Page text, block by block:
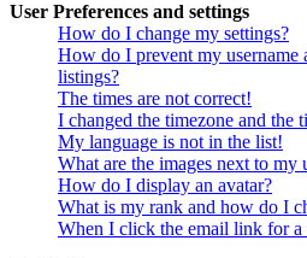
User Preferences and settings
How do I change my settings?
How do I prevent my username
listings?
The times are not correct!
I changed the timezone and the
My language is not in the list!
What are the images next to my
How do I display an avatar?
What is my rank and how do I
When I click the email link for a